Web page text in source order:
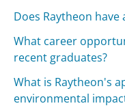
Does Raytheon
What career
recent graduates?
What is Raytheon's
environmental